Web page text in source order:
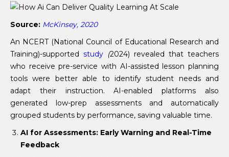
Source: McKinsey, 2020
An NCERT (National Council of Educational Research and
Training)-supported study (2024) revealed that teachers
who receive pre-service with AI-assisted lesson planning
tools were better able to identify student needs and
adapt their instruction. AI-enabled platforms also
generated low-prep assessments and automatically
grouped students by performance, saving valuable time.
AI for Assessments: Early Warning and Real-Time
Feedback